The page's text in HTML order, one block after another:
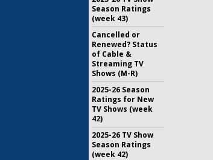
Season Ratings
(week 43)
Cancelled or
Renewed? Status
of Cable &
Streaming TV
Shows (M-R)
2025-26 Season
Ratings for New
TV Shows (week
42)
2025-26 TV Show
Season Ratings
(week 42)